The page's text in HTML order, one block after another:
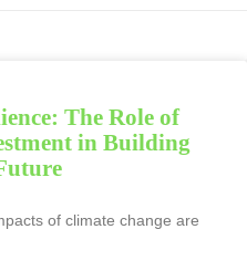
The Role of
in Building
of climate change are